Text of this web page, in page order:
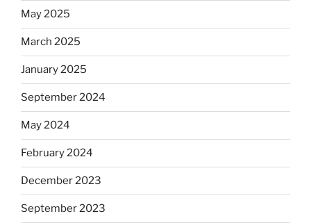
May 2025
March 2025
January 2025
September 2024
May 2024
February 2024
December 2023
September 2023